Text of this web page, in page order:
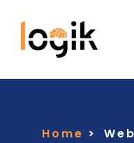
Home